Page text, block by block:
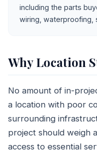
including the parts
wiring, waterproofing,
Why Location
No amount of in-
a location with poor
surrounding
project should weigh
access to essential